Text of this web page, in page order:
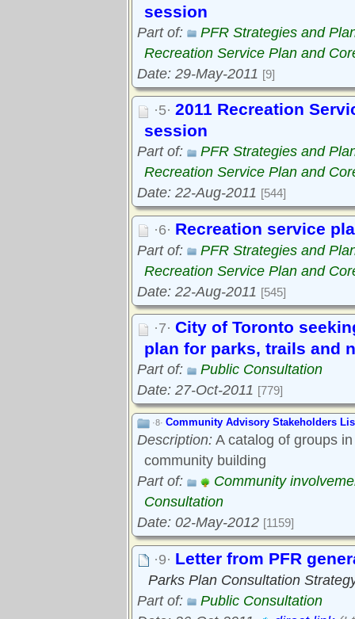
session
Part of:
PFR Strategies and
Recreation Service Plan and
Date: 29-May-2011 [9]
·5· 2011 Recreation
session
Part of:
PFR Strategies and
Recreation Service Plan and
Date: 22-Aug-2011 [544]
·6· Recreation service
Part of:
PFR Strategies and
Recreation Service Plan and
Date: 22-Aug-2011 [545]
·7· City of Toronto
plan for parks, trails and
Part of:
Public Consultation
Date: 27-Oct-2011 [779]
·8· Community Advisory Stakeholders
Description: A catalog of groups
community building
Part of:
Community
Consultation
Date: 02-May-2012 [1159]
·9· Letter from PFR
Parks Plan Consultation
Part of:
Public Consultation